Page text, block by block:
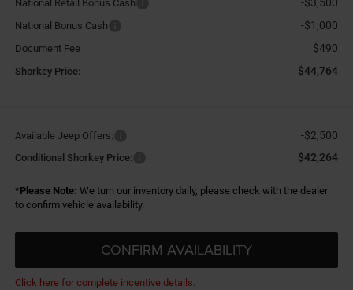
National Retail Bonus Cash
National Bonus Cash -$1,000
Document Fee $490
Shorkey Price: $44,764
Available Jeep Offers: -$2,500
Conditional Shorkey Price: $42,264
*Please Note: We turn our inventory daily, please check with the dealer
to confirm vehicle availability.
CONFIRM AVAILABILITY
Click here for complete incentive details.